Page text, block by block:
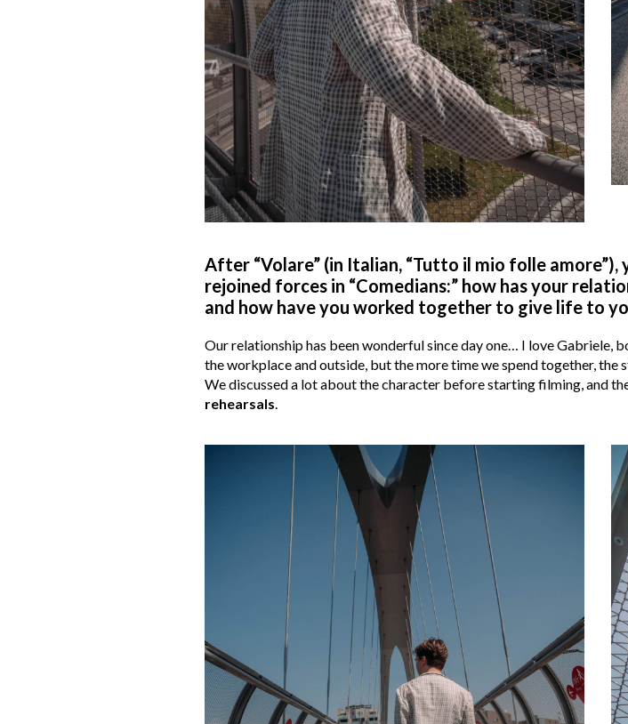
After “Volare” (in Italian, “Tutto il mio folle
rejoined forces in “Comedians:” how has your
and how have you worked together to give life to
Our relationship has been wonderful since day one… I love Gabriele,
the workplace and outside, but the more time we spend together, the
We discussed a lot about the character before starting filming, and
rehearsals.